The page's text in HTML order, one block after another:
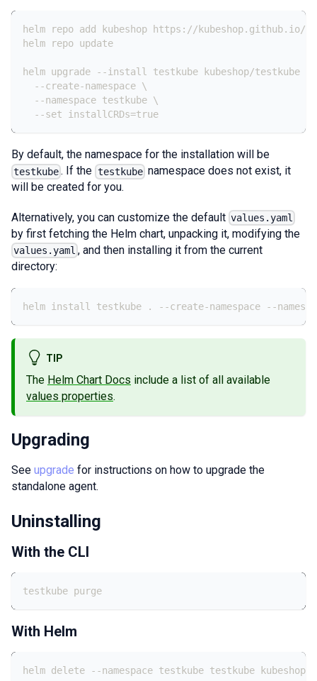
helm repo add kubeshop https://kubeshop.github.io/
helm repo update
helm upgrade --install testkube kubeshop/testkube \
  --create-namespace \
  --namespace testkube \
  --set installCRDs=true
By default, the namespace for the installation will be
testkube . If the testkubenamespace does not exist, it
will be created for you.
Alternatively, you can customize the default values.yaml
by first fetching the Helm chart, unpacking it, modifying the
values.yaml , and then installing it from the current
directory:
helm install testkube . --create-namespace --
TIP
The Helm Chart Docs include a list of all available
values properties.
Upgrading
See upgrade for instructions on how to upgrade the
standalone agent.
Uninstalling
With the CLI
testkube purge
With Helm
helm delete --namespace testkube testkube kubeshop/